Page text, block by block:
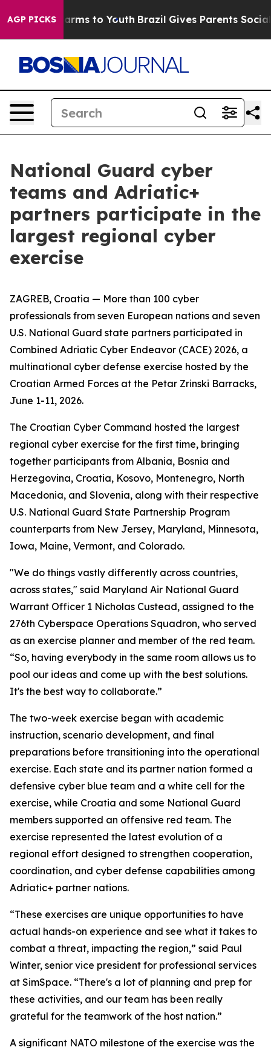
AGP PICKSHarms to Youth Brazil Gives Parents Social
National Guard cyber
teams and Adriatic+
partners participate in the
largest regional cyber
exercise
ZAGREB, Croatia — More than 100 cyber
professionals from seven European nations and seven
U.S. National Guard state partners participated in
Combined Adriatic Cyber Endeavor (CACE) 2026, a
multinational cyber defense exercise hosted by the
Croatian Armed Forces at the Petar Zrinski Barracks,
June 1-11, 2026.
The Croatian Cyber Command hosted the largest
regional cyber exercise for the first time, bringing
together participants from Albania, Bosnia and
Herzegovina, Croatia, Kosovo, Montenegro, North
Macedonia, and Slovenia, along with their respective
U.S. National Guard State Partnership Program
counterparts from New Jersey, Maryland, Minnesota,
Iowa, Maine, Vermont, and Colorado.
"We do things vastly differently across countries,
across states," said Maryland Air National Guard
Warrant Officer 1 Nicholas Custead, assigned to the
276th Cyberspace Operations Squadron, who served
as an exercise planner and member of the red team.
“So, having everybody in the same room allows us to
pool our ideas and come up with the best solutions.
It's the best way to collaborate.”
The two-week exercise began with academic
instruction, scenario development, and final
preparations before transitioning into the operational
exercise. Each state and its partner nation formed a
defensive cyber blue team and a white cell for the
exercise, while Croatia and some National Guard
members supported an offensive red team. The
exercise represented the latest evolution of a
regional effort designed to strengthen cooperation,
coordination, and cyber defense capabilities among
Adriatic+ partner nations.
“These exercises are unique opportunities to have
actual hands-on experience and see what it takes to
combat a threat, impacting the region,” said Paul
Winter, senior vice president for professional services
at SimSpace. “There's a lot of planning and prep for
these activities, and our team has been really
grateful for the teamwork of the host nation.”
A significant NATO milestone of the exercise was the